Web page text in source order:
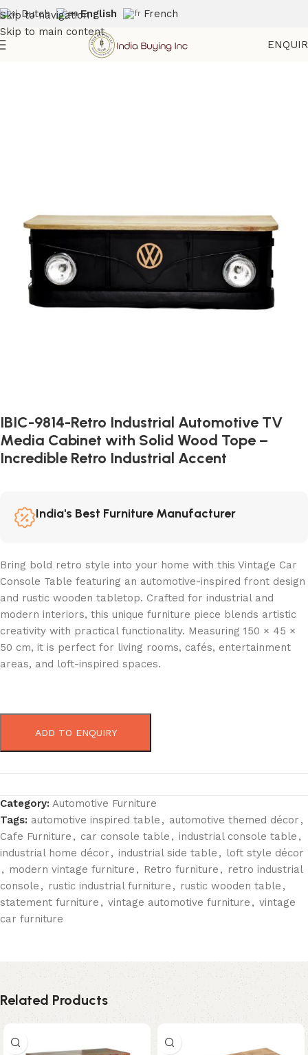
Skip to navigation
Skip to main content
Dutch English French
Automotive Furniture
IBIC-9814-Retro Industrial Automotive TV
Media Cabinet with Solid Wood Tope –
Incredible Retro Industrial Accent
India's Best Furniture Manufacturer
Bring bold retro style into your home with this Vintage Car
Console Table featuring an automotive-inspired front design
and rustic wooden tabletop. Crafted for industrial and
modern interiors, this unique furniture piece blends artistic
creativity with practical functionality. Measuring 150 × 45 ×
50 cm, it is perfect for living rooms, cafés, entertainment
areas, and loft-inspired spaces.
ADD TO ENQUIRY
Category: Automotive Furniture
Tags: automotive inspired table , automotive themed décor ,
Cafe Furniture , car console table , industrial console table ,
industrial home décor , industrial side table , loft style décor
, modern vintage furniture , Retro furniture , retro industrial
console , rustic industrial furniture , rustic wooden table ,
statement furniture , vintage automotive furniture , vintage
car furniture
Related Products